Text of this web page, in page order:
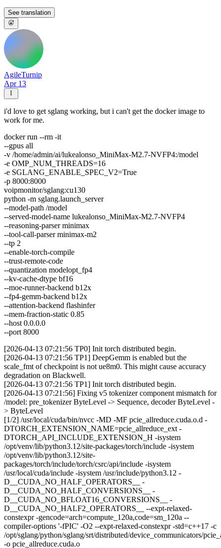
See translation
AgileTurnip
Apr 13
i'd love to get sglang working, but i can't get the docker image to
work for me.
docker run --rm -it
--gpus all
-v /home/admin/ai/lukealonso_MiniMax-M2.7-NVFP4:/model
-e OMP_NUM_THREADS=16
-e SGLANG_ENABLE_SPEC_V2=True
-p 8000:8000
voipmonitor/sglang:cu130
python -m sglang.launch_server
--model-path /model
--served-model-name lukealonso_MiniMax-M2.7-NVFP4
--reasoning-parser minimax
--tool-call-parser minimax-m2
--tp 2
--enable-torch-compile
--trust-remote-code
--quantization modelopt_fp4
--kv-cache-dtype bf16
--moe-runner-backend b12x
--fp4-gemm-backend b12x
--attention-backend flashinfer
--mem-fraction-static 0.85
--host 0.0.0.0
--port 8000
[2026-04-13 07:21:56 TP0] Init torch distributed begin.
[2026-04-13 07:21:56 TP1] DeepGemm is enabled but the
scale_fmt of checkpoint is not ue8m0. This might cause accuracy
degradation on Blackwell.
[2026-04-13 07:21:56 TP1] Init torch distributed begin.
[2026-04-13 07:21:56] Fixing v5 tokenizer component mismatch for
/model: pre_tokenizer ByteLevel -> Sequence, decoder ByteLevel -
> ByteLevel
[1/2] /usr/local/cuda/bin/nvcc -MD -MF pcie_allreduce.cuda.o.d -
DTORCH_EXTENSION_NAME=pcie_allreduce_ext -
DTORCH_API_INCLUDE_EXTENSION_H -isystem
/opt/venv/lib/python3.12/site-packages/torch/include -isystem
/opt/venv/lib/python3.12/site-
packages/torch/include/torch/csrc/api/include -isystem
/usr/local/cuda/include -isystem /usr/include/python3.12 -
D__CUDA_NO_HALF_OPERATORS__ -
D__CUDA_NO_HALF_CONVERSIONS__ -
D__CUDA_NO_BFLOAT16_CONVERSIONS__ -
D__CUDA_NO_HALF2_OPERATORS__ --expt-relaxed-
constexpr -gencode=arch=compute_120a,code=sm_120a --
compiler-options '-fPIC' -O2 --expt-relaxed-constexpr -std=c++17 -c
/opt/sglang/python/sglang/srt/distributed/device_communicators/
-o pcie_allreduce.cuda.o